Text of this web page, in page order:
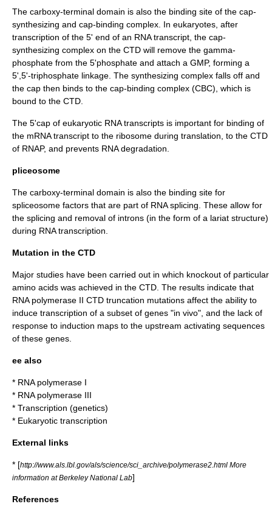
The carboxy-terminal domain is also the binding site of the cap-
synthesizing and cap-binding complex. In eukaryotes, after
transcription of the 5' end of an RNA transcript, the cap-
synthesizing complex on the CTD will remove the gamma-
phosphate from the 5'phosphate and attach a GMP, forming a
5',5'-triphosphate linkage. The synthesizing complex falls off and
the cap then binds to the cap-binding complex (CBC), which is
bound to the CTD.
The 5'cap of eukaryotic RNA transcripts is important for binding of
the mRNA transcript to the ribosome during translation, to the CTD
of RNAP, and prevents RNA degradation.
pliceosome
The carboxy-terminal domain is also the binding site for
spliceosome factors that are part of RNA splicing . These allow for
the splicing and removal of introns (in the form of a lariat structure)
during RNA transcription.
Mutation in the CTD
Major studies have been carried out in which knockout of particular
amino acids was achieved in the CTD. The results indicate that
RNA polymerase II CTD truncation mutations affect the ability to
induce transcription of a subset of genes "in vivo", and the lack of
response to induction maps to the upstream activating sequences
of these genes.
ee also
* RNA polymerase I
* RNA polymerase III
* Transcription (genetics)
* Eukaryotic transcription
External links
* [http://www.als.lbl.gov/als/science/sci_archive/polymerase2.html More
information at Berkeley National Lab]
References